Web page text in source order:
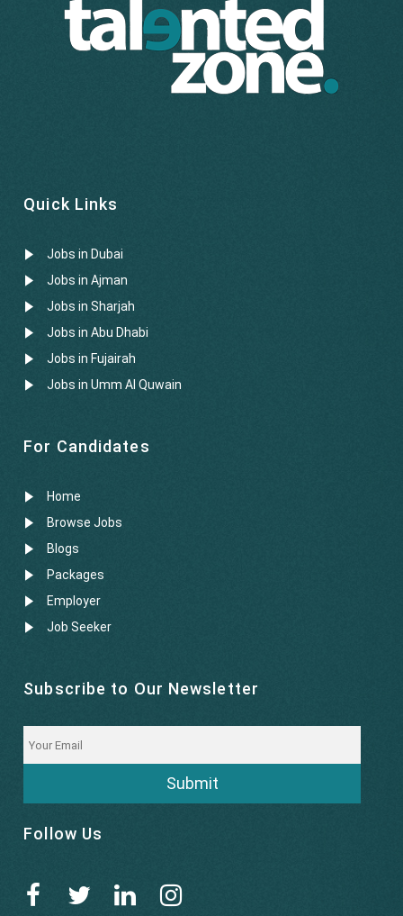
Quick Links
Jobs in Dubai
Jobs in Ajman
Jobs in Sharjah
Jobs in Abu Dhabi
Jobs in Fujairah
Jobs in Umm Al Quwain
For Candidates
Home
Browse Jobs
Blogs
Packages
Employer
Job Seeker
Subscribe to Our Newsletter
Submit
Follow Us